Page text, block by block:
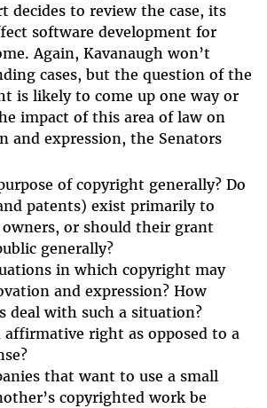
decides to review the case, its
software development for
Again, Kavanaugh won’t
cases, but the question of the
is likely to come up one way or
impact of this area of law on
and expression, the Senators
of copyright generally? Do
patents) exist primarily to
or should their grant
generally?
in which copyright may
and expression? How
deal with such a situation?
affirmative right as opposed to a
that want to use a small
copyrighted work be